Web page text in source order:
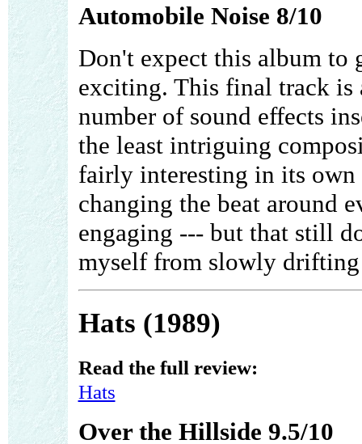
Automobile Noise 8/10
Don't expect this album
exciting. This final track is
number of sound effects
the least intriguing
fairly interesting in its
changing the beat around
engaging --- but that still
myself from slowly
Hats (1989)
Read the full review:
Hats
Over the Hillside 9.5/10